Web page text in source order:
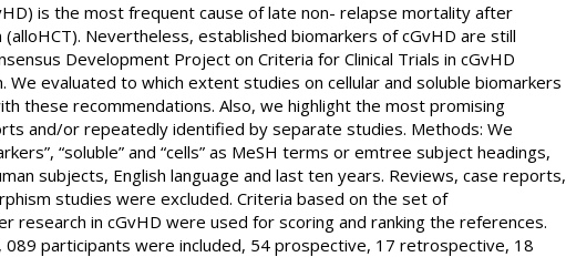
is the most frequent cause of late non- relapse mortality after
Nevertheless, established biomarkers of cGvHD are still
Development Project on Criteria for Clinical Trials in cGvHD
evaluated to which extent studies on cellular and soluble biomarkers
these recommendations. Also, we highlight the most promising
and/or repeatedly identified by separate studies. Methods: We
“soluble” and “cells” as MeSH terms or emtree subject headings,
subjects, English language and last ten years. Reviews, case reports,
studies were excluded. Criteria based on the set of
in cGvHD were used for scoring and ranking the references.
participants were included, 54 prospective, 17 retrospective, 18